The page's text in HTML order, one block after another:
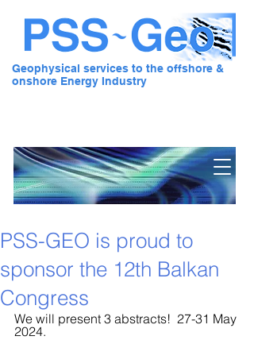
Geophysical services to the offshore &
onshore Energy Industry
PSS-GEO is proud to
sponsor the 12th Balkan
Congress
We will present 3 abstracts!  27-31 May
2024.